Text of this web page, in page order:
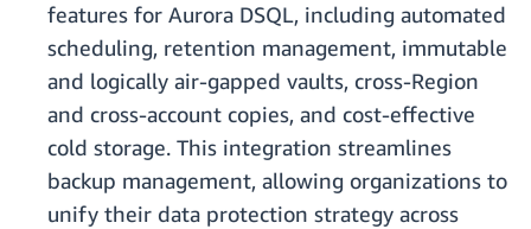
features for Aurora DSQL, including automated
scheduling, retention management, immutable
and logically air-gapped vaults, cross-Region
and cross-account copies, and cost-effective
cold storage. This integration streamlines
backup management, allowing organizations to
unify their data protection strategy across